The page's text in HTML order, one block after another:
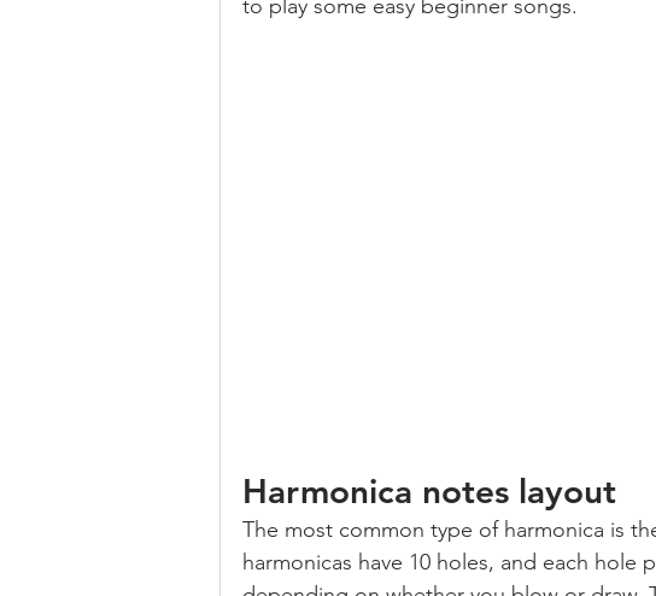
to play some easy beginner songs.
Harmonica notes layout
The most common type of harmonica is
harmonicas have 10 holes, and each hole